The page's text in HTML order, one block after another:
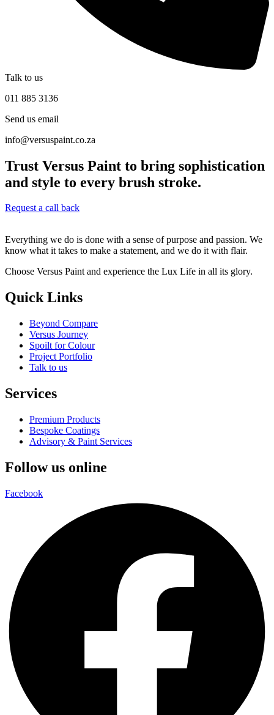
Talk to us
011 885 3136
Send us email
info@versuspaint.co.za
Trust Versus Paint to bring sophistication
and style to every brush stroke.
Request a call back
Everything we do is done with a sense of purpose and passion. We
know what it takes to make a statement, and we do it with flair.
Choose Versus Paint and experience the Lux Life in all its glory.
Quick Links
Beyond Compare
Versus Journey
Spoilt for Colour
Project Portfolio
Talk to us
Services
Premium Products
Bespoke Coatings
Advisory & Paint Services
Follow us online
Facebook